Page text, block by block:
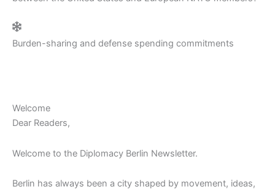
Burden-sharing and defense spending commitments
Welcome
Dear Readers,
Welcome to the Diplomacy Berlin Newsletter.
Berlin has always been a city shaped by movement, ideas,